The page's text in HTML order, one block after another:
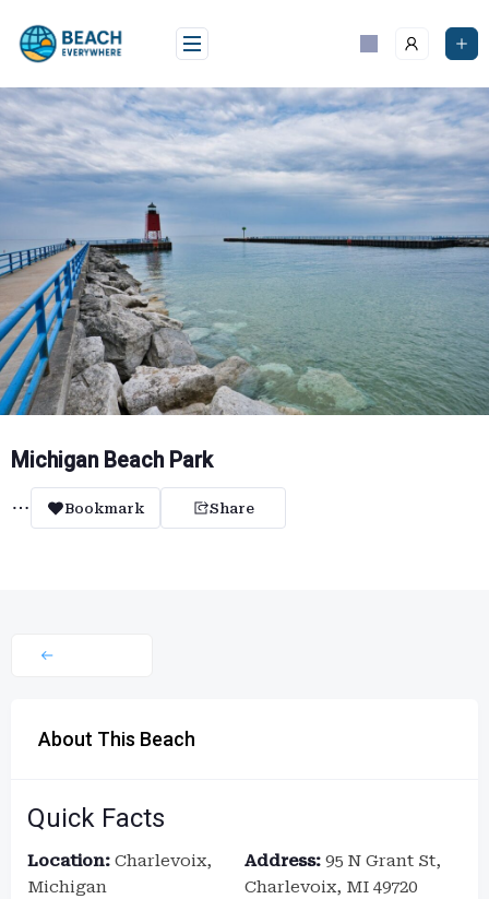
content
Michigan Beach Park
Bookmark Share
About This Beach
Quick Facts
Location: Charlevoix,
Michigan
Address: 95 N Grant St,
Charlevoix, MI 49720